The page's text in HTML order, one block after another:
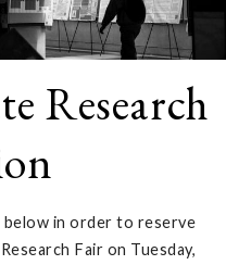
Research
in order to reserve
Fair on Tuesday,